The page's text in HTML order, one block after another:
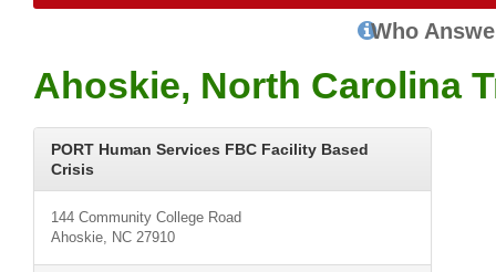
Who
Ahoskie, North Carolina
PORT Human Services FBC Facility Based
Crisis
144 Community College Road
Ahoskie, NC 27910